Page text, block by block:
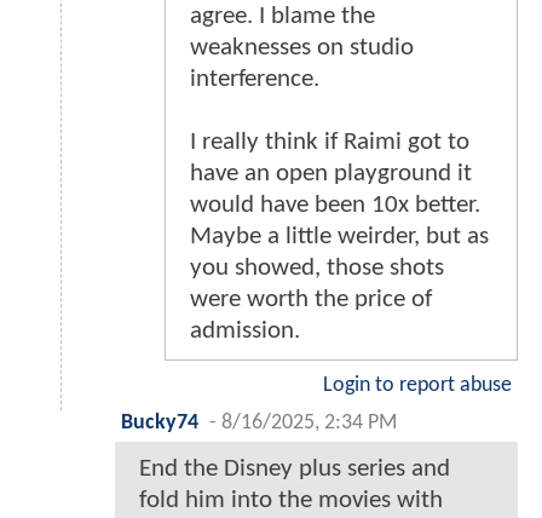
agree. I blame the
weaknesses on studio
interference.
I really think if Raimi got to
have an open playground it
would have been 10x better.
Maybe a little weirder, but as
you showed, those shots
were worth the price of
admission.
Login to report abuse
Bucky74 - 8/16/2025, 2:34 PM
End the Disney plus series and
fold him into the movies with